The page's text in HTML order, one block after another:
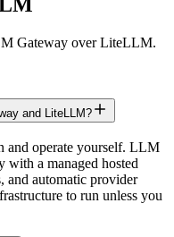
Gateway over LiteLLM.
and LiteLLM?
and operate yourself. LLM
with a managed hosted
and automatic provider
to run unless you